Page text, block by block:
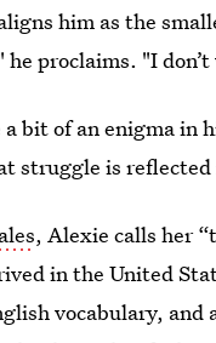
him as the
proclaims. "I
bit of an enigma in
struggle is
, Alexie calls her
in the United
vocabulary, and